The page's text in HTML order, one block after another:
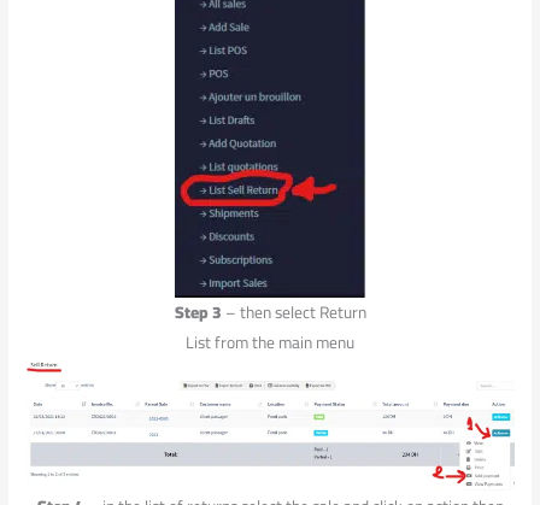
Step 3– then select Return
List from the main menu